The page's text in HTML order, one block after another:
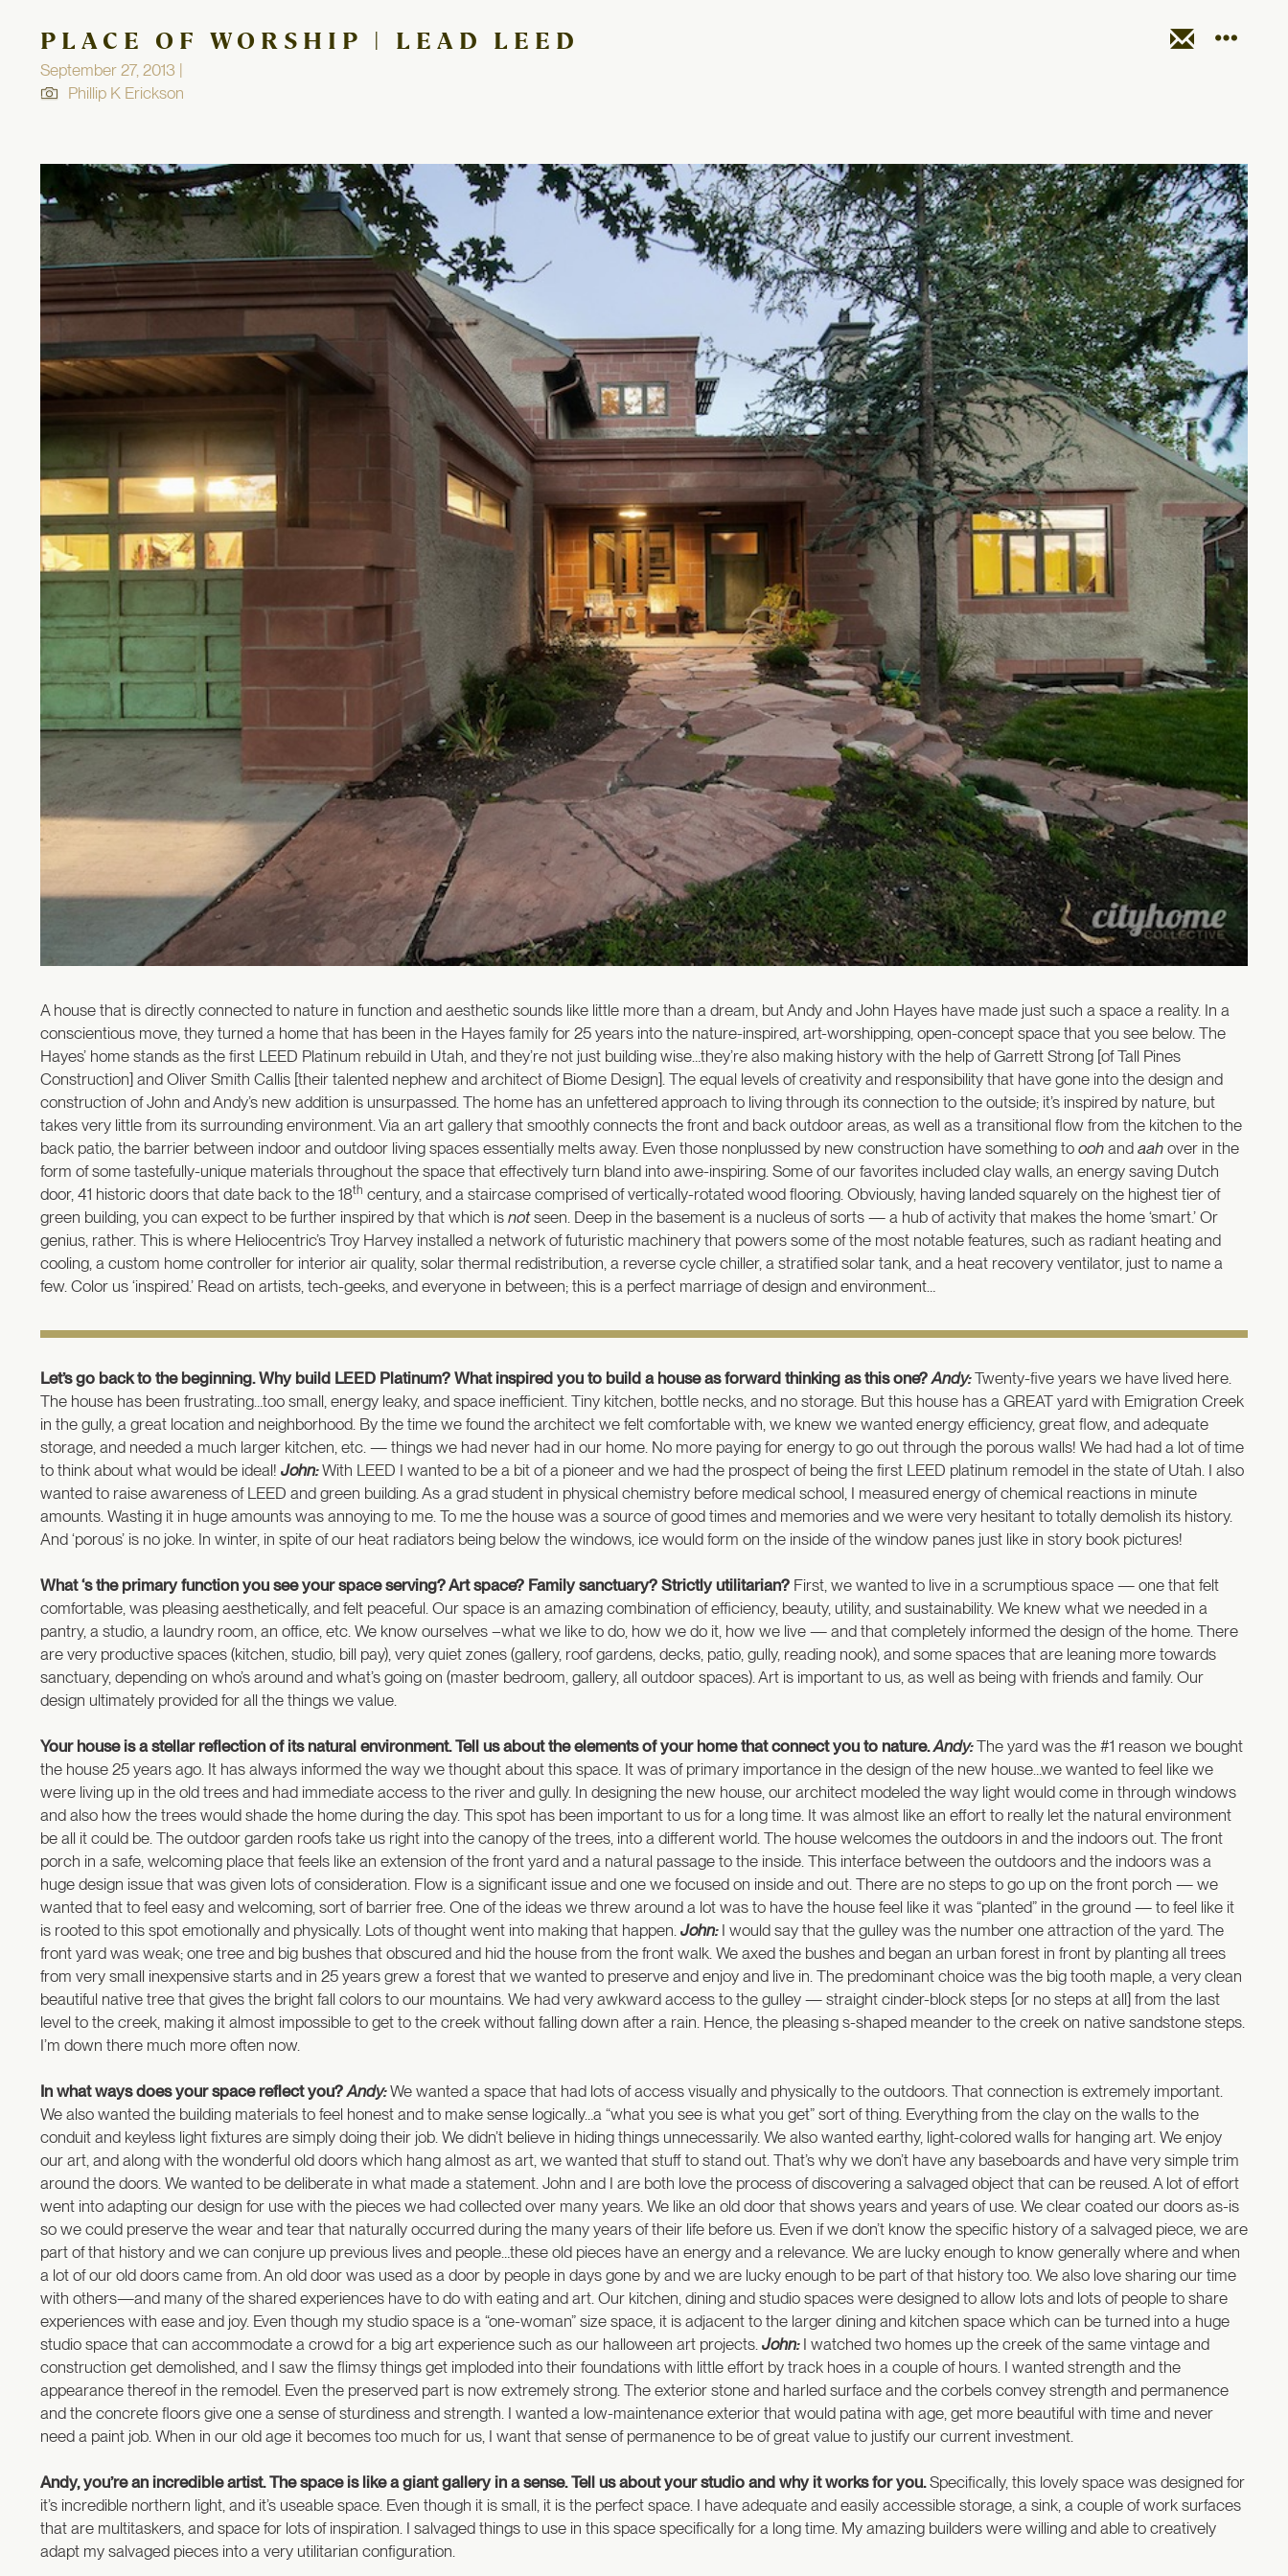
PLACE OF WORSHIP | LEAD LEED
September 27, 2013 |
Phillip K Erickson
A house that is directly connected to nature in function and aesthetic sounds like little more than a dream, but Andy and John Hayes have made just such a space a reality. In a
conscientious move, they turned a home that has been in the Hayes family for 25 years into the nature-inspired, art-worshipping, open-concept space that you see below. The
Hayes’ home stands as the first LEED Platinum rebuild in Utah, and they’re not just building wise…they’re also making history with the help of Garrett Strong [of Tall Pines
Construction] and Oliver Smith Callis [their talented nephew and architect of Biome Design]. The equal levels of creativity and responsibility that have gone into the design and
construction of John and Andy’s new addition is unsurpassed. The home has an unfettered approach to living through its connection to the outside; it’s inspired by nature, but
takes very little from its surrounding environment. Via an art gallery that smoothly connects the front and back outdoor areas, as well as a transitional flow from the kitchen to the
back patio, the barrier between indoor and outdoor living spaces essentially melts away. Even those nonplussed by new construction have something to ooh and aah over in the
form of some tastefully-unique materials throughout the space that effectively turn bland into awe-inspiring. Some of our favorites included clay walls, an energy saving Dutch
door, 41 historic doors that date back to the 18th century, and a staircase comprised of vertically-rotated wood flooring. Obviously, having landed squarely on the highest tier of
green building, you can expect to be further inspired by that which is notseen. Deep in the basement is a nucleus of sorts — a hub of activity that makes the home ‘smart.’ Or
genius, rather. This is where Heliocentric’s Troy Harvey installed a network of futuristic machinery that powers some of the most notable features, such as radiant heating and
cooling, a custom home controller for interior air quality, solar thermal redistribution, a reverse cycle chiller, a stratified solar tank, and a heat recovery ventilator, just to name a
few. Color us ‘inspired.’ Read on artists, tech-geeks, and everyone in between; this is a perfect marriage of design and environment…
Let’s go back to the beginning. Why build LEED Platinum? What inspired you to build a house as forward thinking as this one? Andy:Twenty-five years we have lived here.
The house has been frustrating…too small, energy leaky, and space inefficient. Tiny kitchen, bottle necks, and no storage. But this house has a GREAT yard with Emigration Creek
in the gully, a great location and neighborhood. By the time we found the architect we felt comfortable with, we knew we wanted energy efficiency, great flow, and adequate
storage, and needed a much larger kitchen, etc. — things we had never had in our home. No more paying for energy to go out through the porous walls! We had had a lot of time
to think about what would be ideal! John:With LEED I wanted to be a bit of a pioneer and we had the prospect of being the first LEED platinum remodel in the state of Utah. I also
wanted to raise awareness of LEED and green building. As a grad student in physical chemistry before medical school, I measured energy of chemical reactions in minute
amounts. Wasting it in huge amounts was annoying to me. To me the house was a source of good times and memories and we were very hesitant to totally demolish its history.
And ‘porous’ is no joke. In winter, in spite of our heat radiators being below the windows, ice would form on the inside of the window panes just like in story book pictures!
What ‘s the primary function you see your space serving? Art space? Family sanctuary? Strictly utilitarian? First, we wanted to live in a scrumptious space — one that felt
comfortable, was pleasing aesthetically, and felt peaceful. Our space is an amazing combination of efficiency, beauty, utility, and sustainability. We knew what we needed in a
pantry, a studio, a laundry room, an office, etc. We know ourselves –what we like to do, how we do it, how we live — and that completely informed the design of the home. There
are very productive spaces (kitchen, studio, bill pay), very quiet zones (gallery, roof gardens, decks, patio, gully, reading nook), and some spaces that are leaning more towards
sanctuary, depending on who’s around and what’s going on (master bedroom, gallery, all outdoor spaces). Art is important to us, as well as being with friends and family. Our
design ultimately provided for all the things we value.
Your house is a stellar reflection of its natural environment. Tell us about the elements of your home that connect you to nature. Andy:The yard was the #1 reason we bought
the house 25 years ago. It has always informed the way we thought about this space. It was of primary importance in the design of the new house…we wanted to feel like we
were living up in the old trees and had immediate access to the river and gully. In designing the new house, our architect modeled the way light would come in through windows
and also how the trees would shade the home during the day. This spot has been important to us for a long time. It was almost like an effort to really let the natural environment
be all it could be. The outdoor garden roofs take us right into the canopy of the trees, into a different world. The house welcomes the outdoors in and the indoors out. The front
porch in a safe, welcoming place that feels like an extension of the front yard and a natural passage to the inside. This interface between the outdoors and the indoors was a
huge design issue that was given lots of consideration. Flow is a significant issue and one we focused on inside and out. There are no steps to go up on the front porch — we
wanted that to feel easy and welcoming, sort of barrier free. One of the ideas we threw around a lot was to have the house feel like it was “planted” in the ground — to feel like it
is rooted to this spot emotionally and physically. Lots of thought went into making that happen. John:I would say that the gulley was the number one attraction of the yard. The
front yard was weak; one tree and big bushes that obscured and hid the house from the front walk. We axed the bushes and began an urban forest in front by planting all trees
from very small inexpensive starts and in 25 years grew a forest that we wanted to preserve and enjoy and live in. The predominant choice was the big tooth maple, a very clean
beautiful native tree that gives the bright fall colors to our mountains. We had very awkward access to the gulley — straight cinder-block steps [or no steps at all] from the last
level to the creek, making it almost impossible to get to the creek without falling down after a rain. Hence, the pleasing s-shaped meander to the creek on native sandstone steps.
I’m down there much more often now.
In what ways does your space reflect you? Andy:We wanted a space that had lots of access visually and physically to the outdoors. That connection is extremely important.
We also wanted the building materials to feel honest and to make sense logically…a “what you see is what you get” sort of thing. Everything from the clay on the walls to the
conduit and keyless light fixtures are simply doing their job. We didn’t believe in hiding things unnecessarily. We also wanted earthy, light-colored walls for hanging art. We enjoy
our art, and along with the wonderful old doors which hang almost as art, we wanted that stuff to stand out. That’s why we don’t have any baseboards and have very simple trim
around the doors. We wanted to be deliberate in what made a statement. John and I are both love the process of discovering a salvaged object that can be reused. A lot of effort
went into adapting our design for use with the pieces we had collected over many years. We like an old door that shows years and years of use. We clear coated our doors as-is
so we could preserve the wear and tear that naturally occurred during the many years of their life before us. Even if we don’t know the specific history of a salvaged piece, we are
part of that history and we can conjure up previous lives and people…these old pieces have an energy and a relevance. We are lucky enough to know generally where and when
a lot of our old doors came from. An old door was used as a door by people in days gone by and we are lucky enough to be part of that history too. We also love sharing our time
with others—and many of the shared experiences have to do with eating and art. Our kitchen, dining and studio spaces were designed to allow lots and lots of people to share
experiences with ease and joy. Even though my studio space is a “one-woman” size space, it is adjacent to the larger dining and kitchen space which can be turned into a huge
studio space that can accommodate a crowd for a big art experience such as our halloween art projects. John:I watched two homes up the creek of the same vintage and
construction get demolished, and I saw the flimsy things get imploded into their foundations with little effort by track hoes in a couple of hours. I wanted strength and the
appearance thereof in the remodel. Even the preserved part is now extremely strong. The exterior stone and harled surface and the corbels convey strength and permanence
and the concrete floors give one a sense of sturdiness and strength. I wanted a low-maintenance exterior that would patina with age, get more beautiful with time and never
need a paint job. When in our old age it becomes too much for us, I want that sense of permanence to be of great value to justify our current investment.
Andy, you’re an incredible artist. The space is like a giant gallery in a sense. Tell us about your studio and why it works for you.Specifically, this lovely space was designed for
it’s incredible northern light, and it’s useable space. Even though it is small, it is the perfect space. I have adequate and easily accessible storage, a sink, a couple of work surfaces
that are multitaskers, and space for lots of inspiration. I salvaged things to use in this space specifically for a long time. My amazing builders were willing and able to creatively
adapt my salvaged pieces into a very utilitarian configuration.